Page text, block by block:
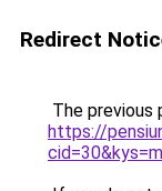
Redirect
The previous
https://